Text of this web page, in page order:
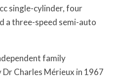
single-cylinder, four
a three-speed semi-auto
family
Charles Mérieux in 1967